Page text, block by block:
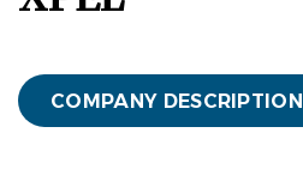
COMPANY DESCRIPTION